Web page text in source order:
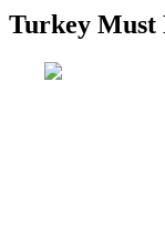
Turkey Must